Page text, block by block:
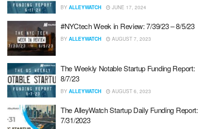
BY ALLEYWATCH JUNE 17, 2024
#NYCtech Week in Review: 7/39/23 – 8/5/23
BY ALLEYWATCH AUGUST 7, 2023
The Weekly Notable Startup Funding Report:
8/7/23
BY ALLEYWATCH AUGUST 6, 2023
The AlleyWatch Startup Daily Funding Report:
7/31/2023